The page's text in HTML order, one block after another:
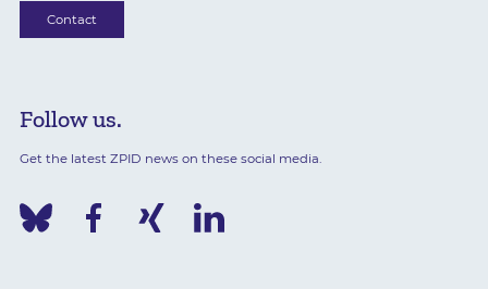
Contact
Follow us.
Get the latest ZPID news on these social media.